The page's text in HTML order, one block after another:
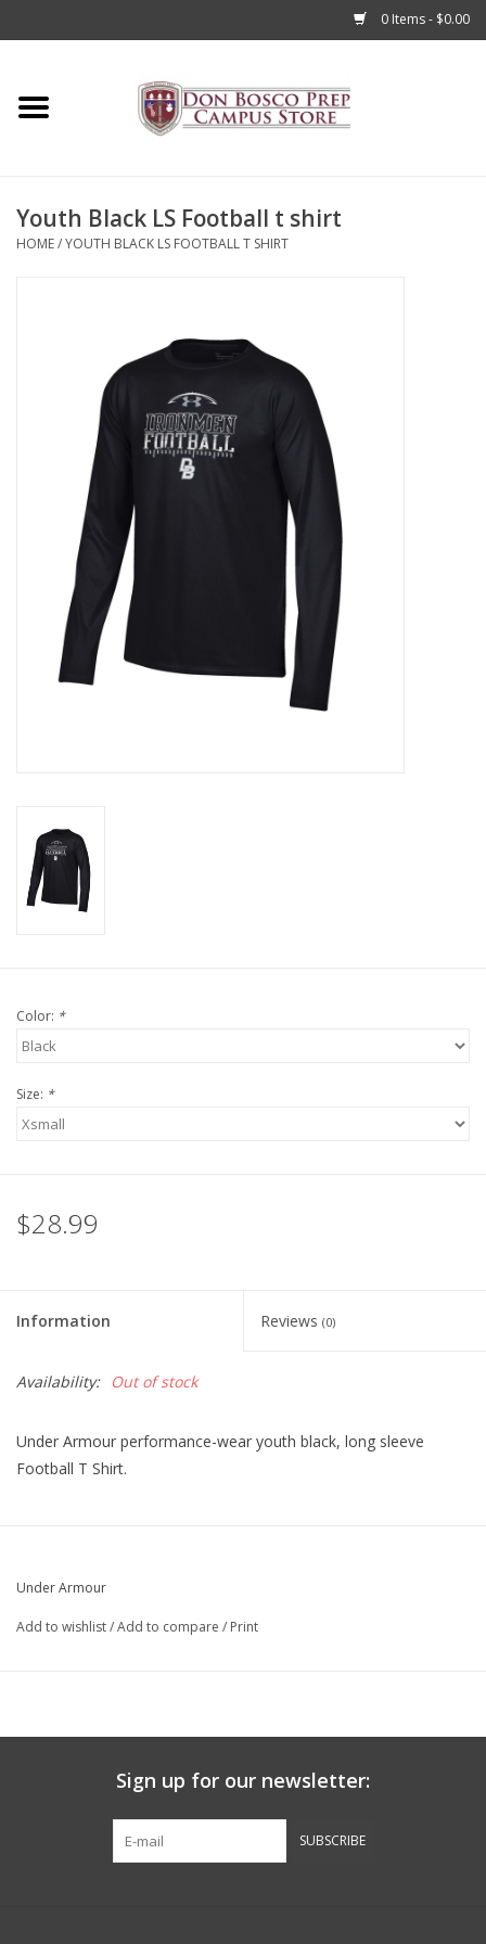
0 Items - $0.00
Home
Accessories
Graduation Store
Apparel for
XLg,/2XLg/3XLg/4XLg
Football Apparel/iItems
Youth Black LS Football t shirt
HOME/YOUTH BLACK LS FOOTBALL T SHIRT
Color: *
Size: *
$28.99
Information Reviews (0)
Availability: Out of stock
Under Armour performance-wear youth black, long sleeve
Football T Shirt.
Under Armour
Add to wishlist/Add to compare / Print
Sign up for our newsletter:
SUBSCRIBE